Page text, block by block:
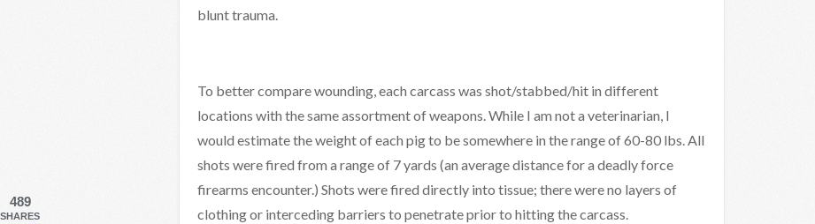
blunt trauma.
To better compare wounding, each carcass was shot/stabbed/hit in different
locations with the same assortment of weapons. While I am not a veterinarian, I
would estimate the weight of each pig to be somewhere in the range of 60-80 lbs. All
shots were fired from a range of 7 yards (an average distance for a deadly force
firearms encounter.) Shots were fired directly into tissue; there were no layers of
clothing or interceding barriers to penetrate prior to hitting the carcass.
489
SHARES